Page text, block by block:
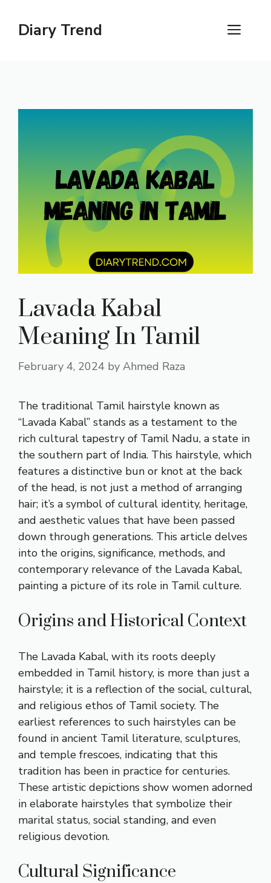
contentDiary Trend
Lavada Kabal
Meaning In Tamil
February 4, 2024 by Ahmed Raza
The traditional Tamil hairstyle known as
“Lavada Kabal” stands as a testament to the
rich cultural tapestry of Tamil Nadu, a state in
the southern part of India. This hairstyle, which
features a distinctive bun or knot at the back
of the head, is not just a method of arranging
hair; it’s a symbol of cultural identity, heritage,
and aesthetic values that have been passed
down through generations. This article delves
into the origins, significance, methods, and
contemporary relevance of the Lavada Kabal,
painting a picture of its role in Tamil culture.
Origins and Historical Context
The Lavada Kabal, with its roots deeply
embedded in Tamil history, is more than just a
hairstyle; it is a reflection of the social, cultural,
and religious ethos of Tamil society. The
earliest references to such hairstyles can be
found in ancient Tamil literature, sculptures,
and temple frescoes, indicating that this
tradition has been in practice for centuries.
These artistic depictions show women adorned
in elaborate hairstyles that symbolize their
marital status, social standing, and even
religious devotion.
Cultural Significance